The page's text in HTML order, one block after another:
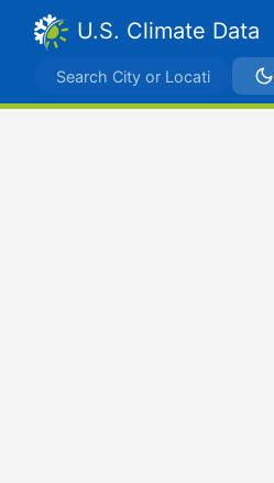
U.S. Climate Data